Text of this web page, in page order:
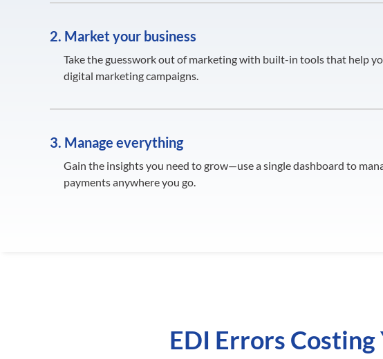
2. Market your business
Take the guesswork out of marketing with built-in tools that help
digital marketing campaigns.
3. Manage everything
Gain the insights you need to grow—use a single dashboard to
payments anywhere you go.
EDI Errors Costing